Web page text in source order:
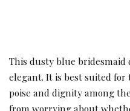
This dusty blue bridesmaid
elegant. It is best suited
poise and dignity among
from worrying about